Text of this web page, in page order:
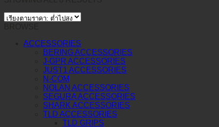
ACCESSORIES
BERING ACCESSORIES
J-GPR ACCESSORIES
JUST1 ACCESSORIES
N-COM
NOLAN ACCESSORIES
SEGURA ACCESSORIES
SHARK ACCESSORIES
TLD ACCESSORIES
TLD GRIPS